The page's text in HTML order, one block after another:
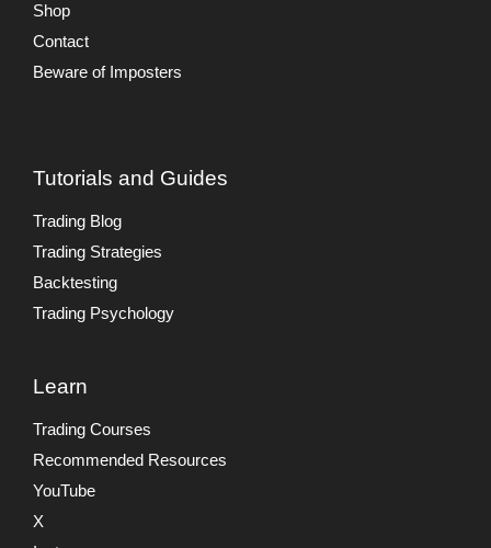
Shop
Contact
Beware of Imposters
Tutorials and Guides
Trading Blog
Trading Strategies
Backtesting
Trading Psychology
Learn
Trading Courses
Recommended Resources
YouTube
X